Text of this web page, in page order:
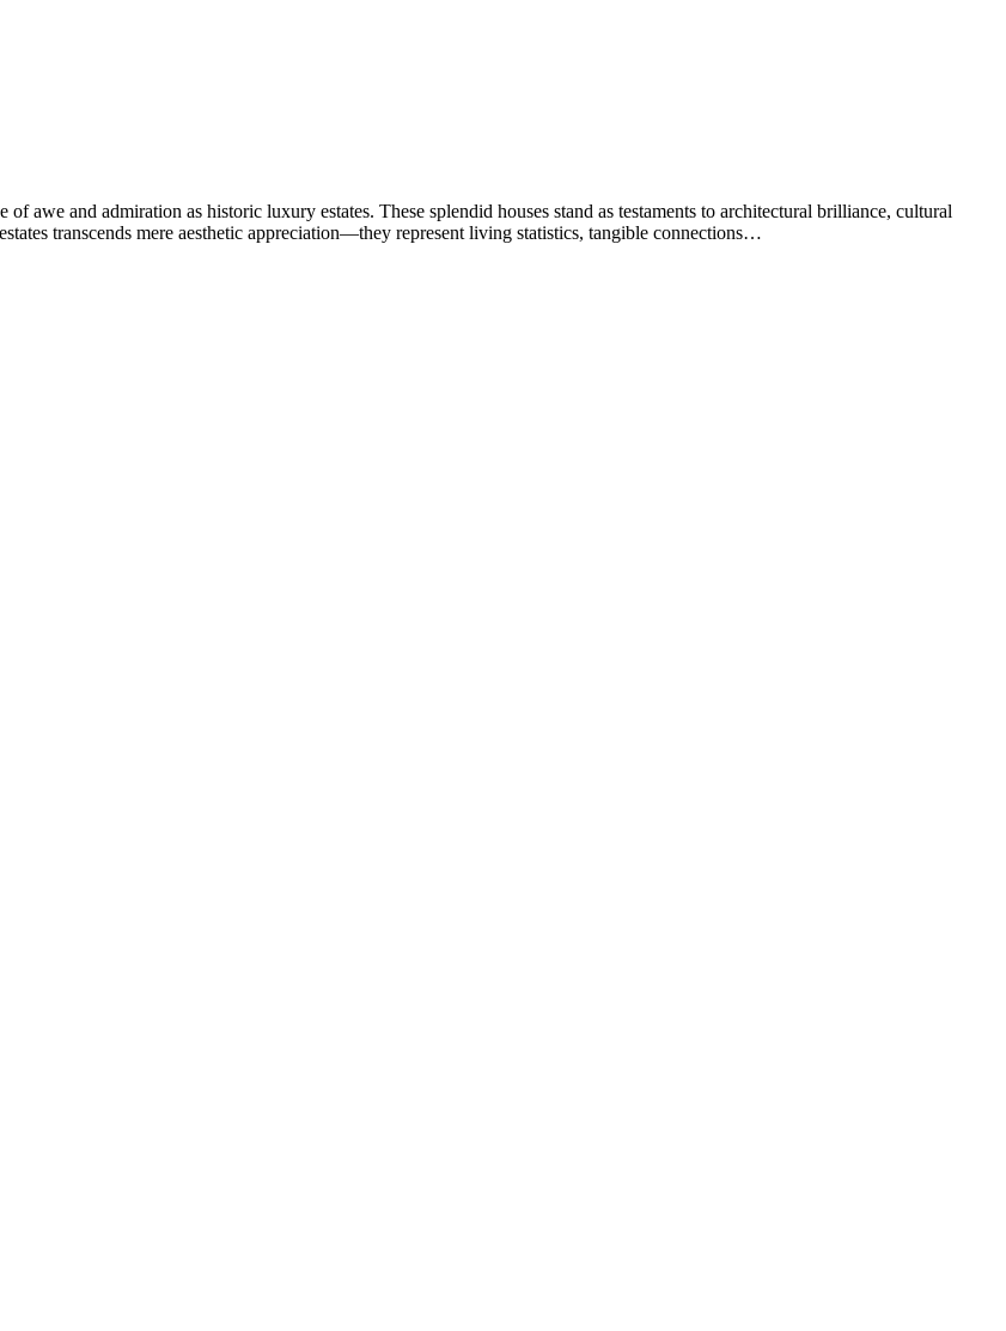
awe and admiration as historic luxury estates. These splendid houses stand as testaments to architectural brilliance, cultural
transcends mere aesthetic appreciation—they represent living statistics, tangible connections…